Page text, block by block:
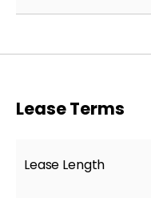
Lease Terms
Lease Length